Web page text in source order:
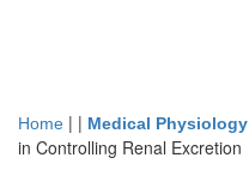
Home | | Medical Physiology
in Controlling Renal Excretion